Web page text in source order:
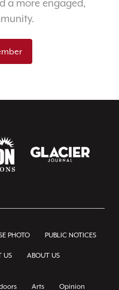
a more engaged,
PHOTO PUBLIC NOTICES
US ABOUT US
Arts Opinion